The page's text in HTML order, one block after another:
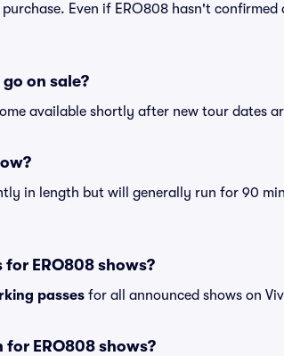
Even if ERO808 hasn't
on sale?
available shortly after new tour dates
in length but will generally run for 90
ERO808 shows?
passes for all announced shows on
ERO808 shows?